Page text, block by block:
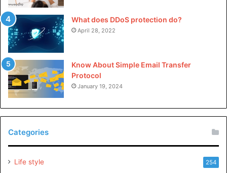
What does DDoS protection do?
April 28, 2022
Know About Simple Email Transfer
Protocol
January 19, 2024
Categories
Life style 254